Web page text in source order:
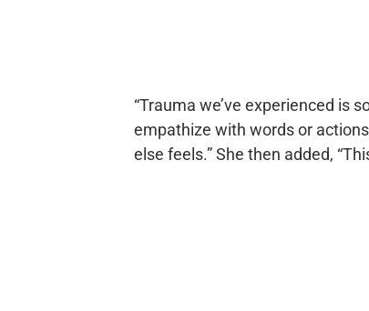
“Trauma we’ve experienced is
empathize with words or
else feels.” She then added,